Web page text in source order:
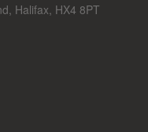
Halifax, HX4 8PT